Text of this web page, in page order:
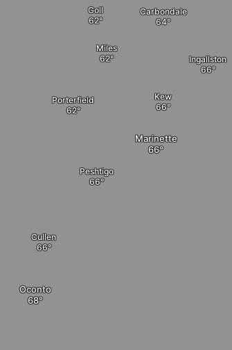
Ingallston
Marinette
Goll
Miles
Carbondale
Kew
Porterfield
Oconto
Peshtigo
Cullen